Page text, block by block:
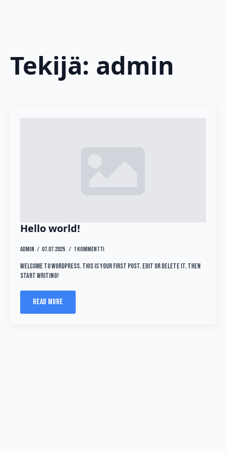
Tekijä: admin
Hello world!
admin 07.07.2025 1 kommentti
Welcome to WordPress. This is your first post. Edit or delete it, then
start writing!
Read more